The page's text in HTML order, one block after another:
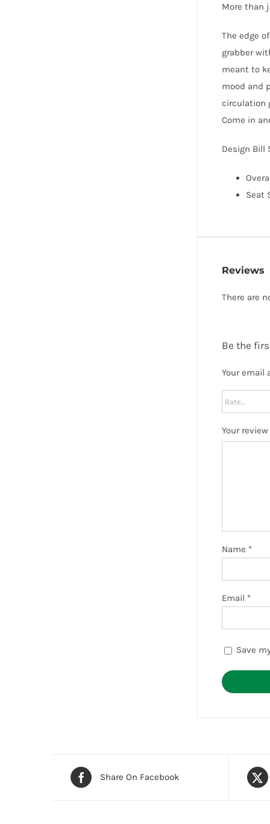
More than
The edge
grabber
meant to
mood and
circulation
Come in
Design Bill
Seat
Reviews
There are
Be the
Your email
Your review
Name *
Email *
Save
Share On Facebook